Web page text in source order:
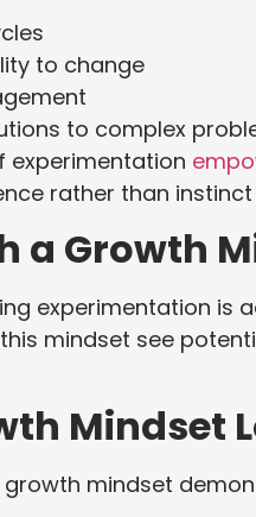
to change
to complex
experimentation
rather than instinct
a Growth
experimentation is
mindset see
Mindset
mindset